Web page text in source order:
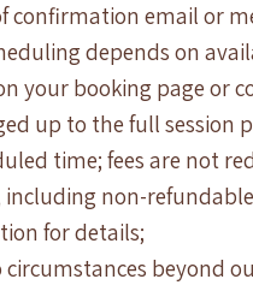
confirmation email or
depends on
your booking page or
up to the full session
time; fees are not
including non-
for details;
beyond